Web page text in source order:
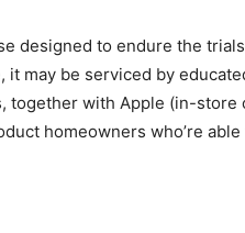
designed to endure the
may be serviced by
together with Apple (in-store
homeowners who’re